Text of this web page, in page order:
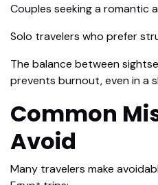
Couples seeking a romantic
Solo travelers who prefer
The balance between
prevents burnout, even in a
Common
Avoid
Many travelers make